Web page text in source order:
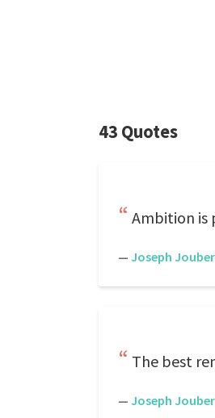
43 Quotes
Ambition is
— Joseph
The best
— Joseph